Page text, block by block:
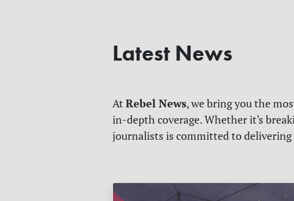
Latest News
At Rebel News, we bring you the
in-depth coverage. Whether it's
journalists is committed to